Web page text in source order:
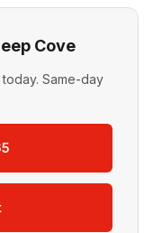
Cove
Same-day